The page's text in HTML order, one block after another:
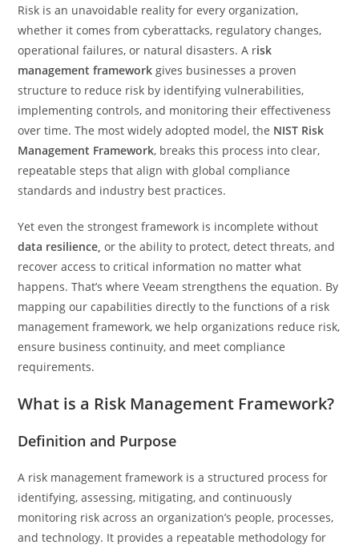
Risk is an unavoidable reality for every organization,
whether it comes from cyberattacks, regulatory changes,
operational failures, or natural disasters. A risk
management framework gives businesses a proven
structure to reduce risk by identifying vulnerabilities,
implementing controls, and monitoring their effectiveness
over time. The most widely adopted model, the NIST Risk
Management Framework, breaks this process into clear,
repeatable steps that align with global compliance
standards and industry best practices.
Yet even the strongest framework is incomplete without
data resilience, or the ability to protect, detect threats, and
recover access to critical information no matter what
happens. That’s where Veeam strengthens the equation. By
mapping our capabilities directly to the functions of a risk
management framework, we help organizations reduce risk,
ensure business continuity, and meet compliance
requirements.
What is a Risk Management Framework?
Definition and Purpose
A risk management framework is a structured process for
identifying, assessing, mitigating, and continuously
monitoring risk across an organization’s people, processes,
and technology. It provides a repeatable methodology for